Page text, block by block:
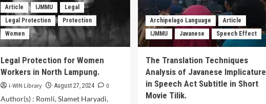
Kami”
Art
Gallery
in
Kazakhstan
on
Indonesian
Art
Article IJMMU
Legal
Legal Protection
Protection
Women
Legal Protection for Women
Workers in North Lampung.
i-WIN Library August 27, 2024
0
Author(s) : Romli, Slamet Haryadi,
Archipelago Language
Article
IJMMU
Javanese Speech Effect
The Translation Techniques
Analysis of Javanese Implicature
in Speech Act Subtitle in Short
Movie Tilik.